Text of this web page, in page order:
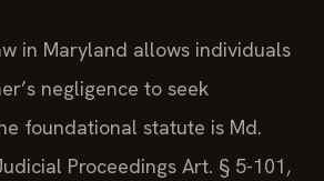
in Maryland allows individuals
negligence to seek
foundational statute is Md.
Proceedings Art. § 5-101,